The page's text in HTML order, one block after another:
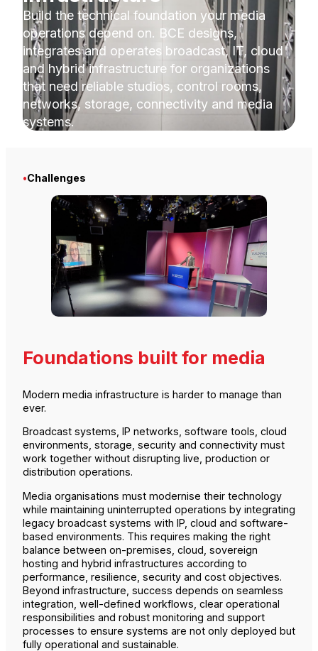
Build the technical foundation your media
operations depend on. BCE designs,
integrates and operates broadcast, IT, cloud
and hybrid infrastructure for organizations
that need reliable studios, control rooms,
networks, storage, connectivity and media
systems.
•Challenges
Foundations built for media
Modern media infrastructure is harder to manage than
ever.
Broadcast systems, IP networks, software tools, cloud
environments, storage, security and connectivity must
work together without disrupting live, production or
distribution operations.
Media organisations must modernise their technology
while maintaining uninterrupted operations by integrating
legacy broadcast systems with IP, cloud and software-
based environments. This requires making the right
balance between on-premises, cloud, sovereign
hosting and hybrid infrastructures according to
performance, resilience, security and cost objectives.
Beyond infrastructure, success depends on seamless
integration, well-defined workflows, clear operational
responsibilities and robust monitoring and support
processes to ensure systems are not only deployed but
fully operational and sustainable.